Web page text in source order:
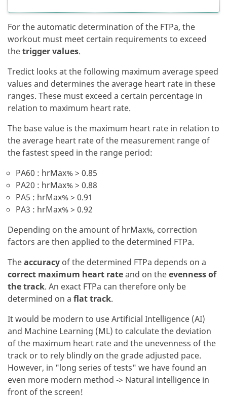
For the automatic determination of the FTPa, the
workout must meet certain requirements to exceed
thetrigger values.
Tredict looks at the following maximum average speed
values and determines the average heart rate in these
ranges. These must exceed a certain percentage in
relation to maximum heart rate.
The base value is the maximum heart rate in relation to
the average heart rate of the measurement range of
the fastest speed in the range period:
PA60 : hrMax% > 0.85
PA20 : hrMax% > 0.88
PA5 : hrMax% > 0.91
PA3 : hrMax% > 0.92
Depending on the amount of hrMax%, correction
factors are then applied to the determined FTPa.
Theaccuracy of the determined FTPa depends on a
correct maximum heart rateand on theevenness of
the track. An exact FTPa can therefore only be
determined on a flat track.
It would be modern to use Artificial Intelligence (AI)
and Machine Learning (ML) to calculate the deviation
of the maximum heart rate and the unevenness of the
track or to rely blindly on the grade adjusted pace.
However, in "long series of tests" we have found an
even more modern method -> Natural intelligence in
front of the screen!